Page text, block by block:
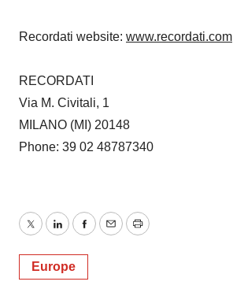
Recordati website: www.recordati.com
RECORDATI
Via M. Civitali, 1
MILANO (MI) 20148
Phone: 39 02 48787340
TwitterLinkedInFacebook
EmailPrint
Europe